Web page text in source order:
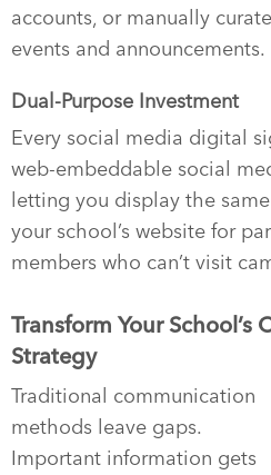
accounts, or manually
events and announcements.
Dual-Purpose Investment
Every social media digital
web-embeddable social
letting you display the
your school’s website for
members who can’t visit
Transform Your School’s
Strategy
Traditional communication
methods leave gaps.
Important information gets